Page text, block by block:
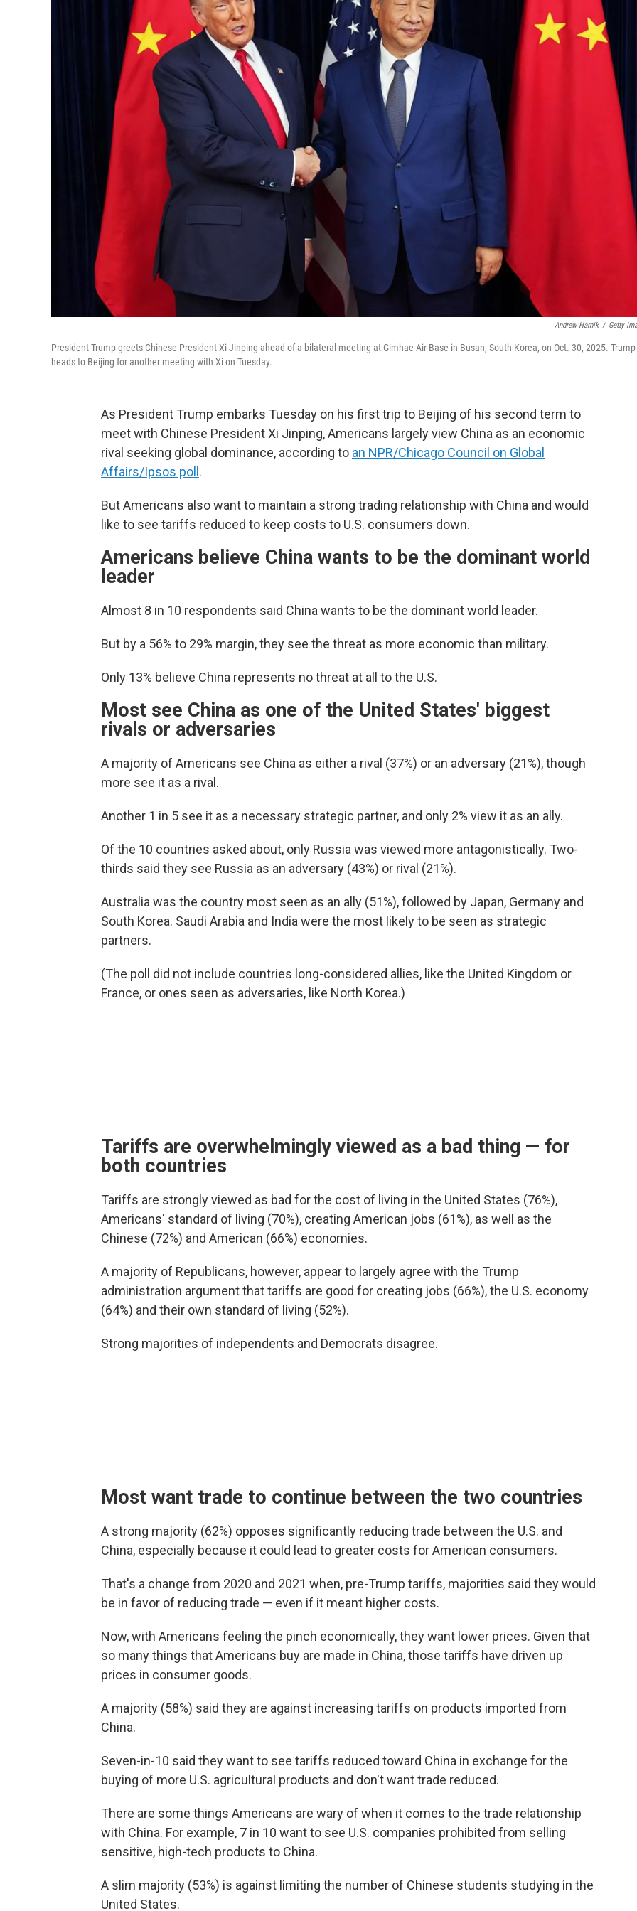
Andrew Harnik / Getty
President Trump greets Chinese President Xi Jinping ahead of a bilateral meeting at Gimhae Air Base in Busan, South Korea, on Oct. 30, 2025. Trump
heads to Beijing for another meeting with Xi on Tuesday.
As President Trump embarks Tuesday on his first trip to Beijing of his second term to
meet with Chinese President Xi Jinping, Americans largely view China as an economic
rival seeking global dominance, according to an NPR/Chicago Council on Global
Affairs/Ipsos poll .
But Americans also want to maintain a strong trading relationship with China and would
like to see tariffs reduced to keep costs to U.S. consumers down.
Americans believe China wants to be the dominant world
leader
Almost 8 in 10 respondents said China wants to be the dominant world leader.
But by a 56% to 29% margin, they see the threat as more economic than military.
Only 13% believe China represents no threat at all to the U.S.
Most see China as one of the United States' biggest
rivals or adversaries
A majority of Americans see China as either a rival (37%) or an adversary (21%), though
more see it as a rival.
Another 1 in 5 see it as a necessary strategic partner, and only 2% view it as an ally.
Of the 10 countries asked about, only Russia was viewed more antagonistically. Two-
thirds said they see Russia as an adversary (43%) or rival (21%).
Australia was the country most seen as an ally (51%), followed by Japan, Germany and
South Korea. Saudi Arabia and India were the most likely to be seen as strategic
partners.
(The poll did not include countries long-considered allies, like the United Kingdom or
France, or ones seen as adversaries, like North Korea.)
Tariffs are overwhelmingly viewed as a bad thing — for
both countries
Tariffs are strongly viewed as bad for the cost of living in the United States (76%),
Americans' standard of living (70%), creating American jobs (61%), as well as the
Chinese (72%) and American (66%) economies.
A majority of Republicans, however, appear to largely agree with the Trump
administration argument that tariffs are good for creating jobs (66%), the U.S. economy
(64%) and their own standard of living (52%).
Strong majorities of independents and Democrats disagree.
Most want trade to continue between the two countries
A strong majority (62%) opposes significantly reducing trade between the U.S. and
China, especially because it could lead to greater costs for American consumers.
That's a change from 2020 and 2021 when, pre-Trump tariffs, majorities said they would
be in favor of reducing trade — even if it meant higher costs.
Now, with Americans feeling the pinch economically, they want lower prices. Given that
so many things that Americans buy are made in China, those tariffs have driven up
prices in consumer goods.
A majority (58%) said they are against increasing tariffs on products imported from
China.
Seven-in-10 said they want to see tariffs reduced toward China in exchange for the
buying of more U.S. agricultural products and don't want trade reduced.
There are some things Americans are wary of when it comes to the trade relationship
with China. For example, 7 in 10 want to see U.S. companies prohibited from selling
sensitive, high-tech products to China.
A slim majority (53%) is against limiting the number of Chinese students studying in the
United States.